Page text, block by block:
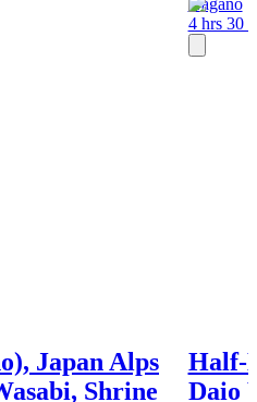
Japan Alps
Shrine
Nagano
4 hrs 30
Half-
Daio